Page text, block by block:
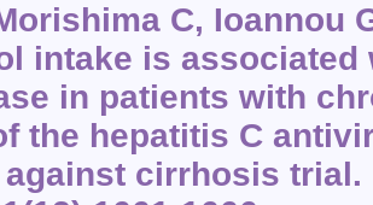
C, Ioannou
intake is
in patients with
the hepatitis C
cirrhosis trial.